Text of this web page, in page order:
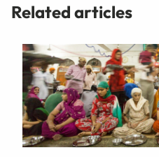
Related articles